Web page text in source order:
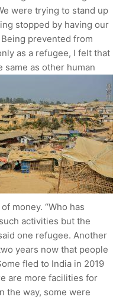
were trying to stand up
stopped by having our
prevented from
as a refugee, I felt that
same as other human
money. “Who has
activities but the
one refugee. Another
years now that people
fled to India in 2019
are more facilities for
the way, some were